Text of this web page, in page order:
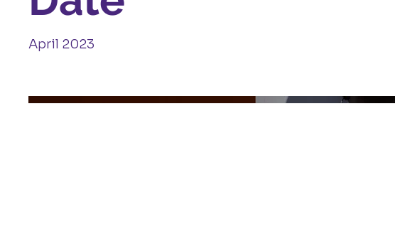
April 2023